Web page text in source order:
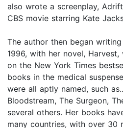
also wrote a screenplay,
CBS movie starring Kate
The author then began
1996, with her novel,
on the New York Times
books in the medical
were all aptly named, such
Bloodstream, The Surgeon,
several others. Her books
many countries, with over 30